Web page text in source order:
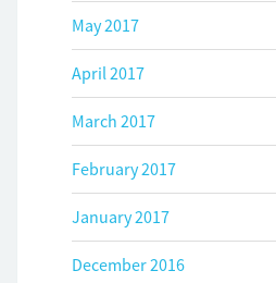
May 2017
April 2017
March 2017
February 2017
January 2017
December 2016